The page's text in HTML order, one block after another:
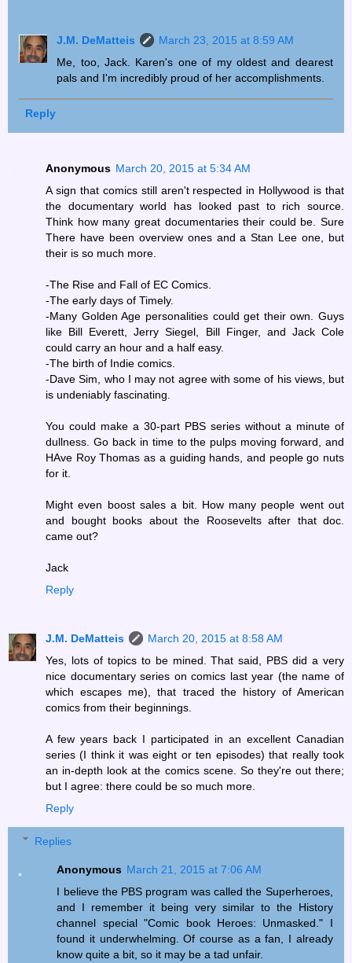
J.M. DeMatteis
March 23, 2015 at 8:59 AM
Me, too, Jack. Karen's one of my oldest and dearest
pals and I'm incredibly proud of her accomplishments.
Reply
Anonymous March 20, 2015 at 5:34 AM
A sign that comics still aren't respected in Hollywood is that
the documentary world has looked past to rich source.
Think how many great documentaries their could be. Sure
There have been overview ones and a Stan Lee one, but
their is so much more.
-The Rise and Fall of EC Comics.
-The early days of Timely.
-Many Golden Age personalities could get their own. Guys
like Bill Everett, Jerry Siegel, Bill Finger, and Jack Cole
could carry an hour and a half easy.
-The birth of Indie comics.
-Dave Sim, who I may not agree with some of his views, but
is undeniably fascinating.
You could make a 30-part PBS series without a minute of
dullness. Go back in time to the pulps moving forward, and
HAve Roy Thomas as a guiding hands, and people go nuts
for it.
Might even boost sales a bit. How many people went out
and bought books about the Roosevelts after that doc.
came out?
Jack
Reply
J.M. DeMatteis
March 20, 2015 at 8:58 AM
Yes, lots of topics to be mined. That said, PBS did a very
nice documentary series on comics last year (the name of
which escapes me), that traced the history of American
comics from their beginnings.
A few years back I participated in an excellent Canadian
series (I think it was eight or ten episodes) that really took
an in-depth look at the comics scene. So they're out there;
but I agree: there could be so much more.
Reply
Replies
Anonymous March 21, 2015 at 7:06 AM
I believe the PBS program was called the Superheroes,
and I remember it being very similar to the History
channel special "Comic book Heroes: Unmasked." I
found it underwhelming. Of course as a fan, I already
know quite a bit, so it may be a tad unfair.